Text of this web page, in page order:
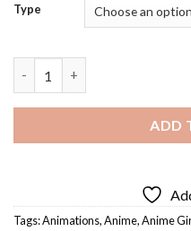
Type
ADD
Tags:Animations,Anime,Anime